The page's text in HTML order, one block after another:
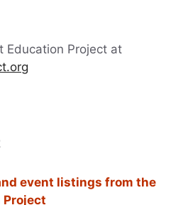
Education Project at
event listings from the
Project